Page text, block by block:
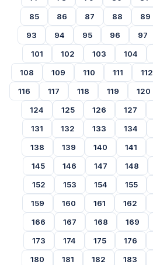
85
86 87 88 89
93
94 95 96 97
101
102 103 104
108
109 110 111 112
116
117 118 119 120
124
125 126 127
131
132 133 134
138
139 140 141
145
146 147 148
152
153 154 155
159
160 161 162
166
167 168 169
173
174 175 176
180
181 182 183